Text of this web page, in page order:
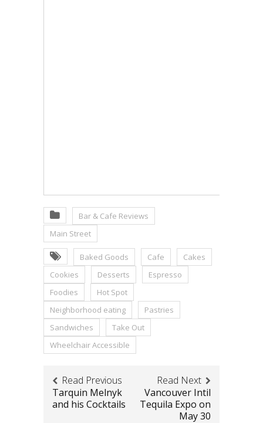
Bar & Cafe Reviews
Main Street
Baked Goods Cafe
Cakes
Cookies
Desserts
Espresso
Foodies
Hot Spot
Neighborhood eating
Pastries
Sandwiches
Take Out
Wheelchair Accessible
Read Previous
Tarquin Melnyk
and his Cocktails
Read Next
Vancouver Intil
Tequila Expo on
May 30